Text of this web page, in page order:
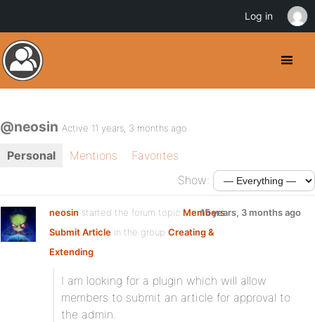
@neosin Active 11 years, 3 months ago
Personal Mentions
Favorites
Show:
neosin started the forum topic Members
Submit Article in the group Creating &
Extending:
15 years, 3 months ago
I am looking for a plugin which will allow
members to submit an article for approval to
the admin.
Log in